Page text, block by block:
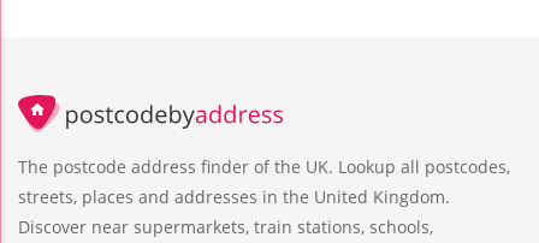
The postcode address finder of the UK. Lookup all postcodes,
streets, places and addresses in the United Kingdom.
Discover near supermarkets, train stations, schools,